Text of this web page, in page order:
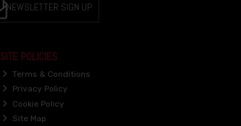
NEWSLETTER SIGN UP
SITE POLICIES
Terms & Conditions
Privacy Policy
Cookie Policy
Site Map